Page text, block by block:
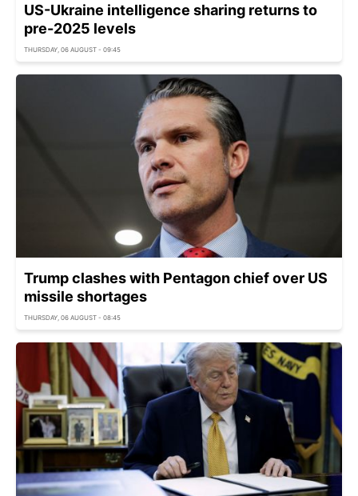
US-Ukraine intelligence sharing returns to
pre-2025 levels
THURSDAY, 06 AUGUST - 09:45
Trump clashes with Pentagon chief over US
missile shortages
THURSDAY, 06 AUGUST - 08:45